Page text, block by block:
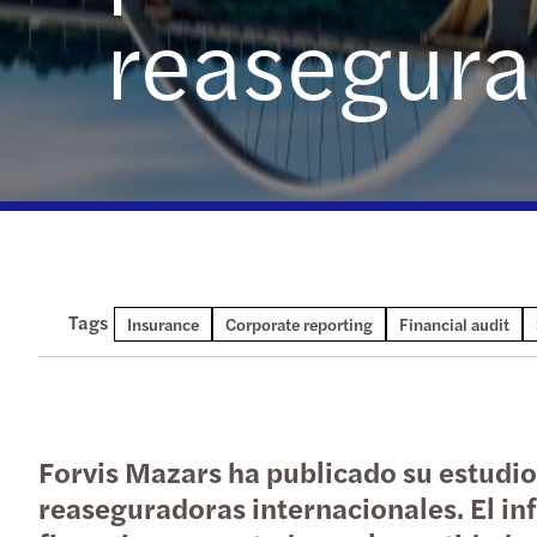
Tags Insurance Corporate reporting Financial audit
Forvis Mazars ha publicado su
reaseguradoras internacionales. El